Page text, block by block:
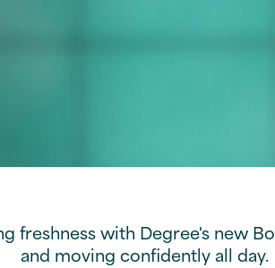
freshness with Degree's new
and moving confidently all day.